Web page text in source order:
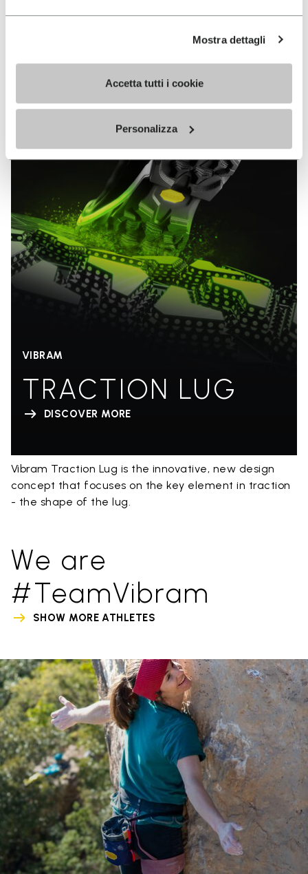
Mostra dettagli
Accetta tutti i cookie
Personalizza
The high performance rubber compound that offers
unparalleled grip properties on both dry and wet
VIBRAM
TRACTION LUG
DISCOVER MORE
Vibram Traction Lug is the innovative, new design
concept that focuses on the key element in traction
- the shape of the lug.
We are
#TeamVibram
SHOW MORE ATHLETES